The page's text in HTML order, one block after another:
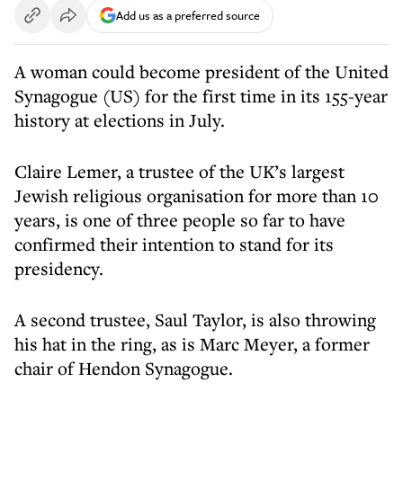
Add us as a preferred source
A woman could become president of the United
Synagogue (US) for the first time in its 155-year
history at elections in July.
Claire Lemer, a trustee of the UK’s largest
Jewish religious organisation for more than 10
years, is one of three people so far to have
confirmed their intention to stand for its
presidency.
A second trustee, Saul Taylor, is also throwing
his hat in the ring, as is Marc Meyer, a former
chair of Hendon Synagogue.